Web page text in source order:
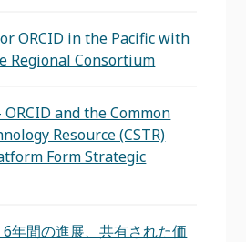
ORCID in the Pacific with
Regional Consortium
and the Common
Resource (CSTR)
Form Strategic
年間の進展、共有された価